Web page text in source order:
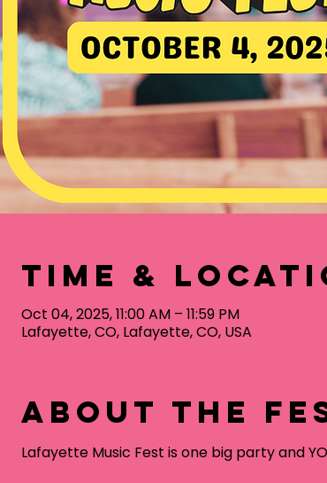
Time &
Oct 04, 2025, 11:00 AM – 11:59 PM
Lafayette, CO, Lafayette, CO, USA
About the
Lafayette Music Fest is one big party and